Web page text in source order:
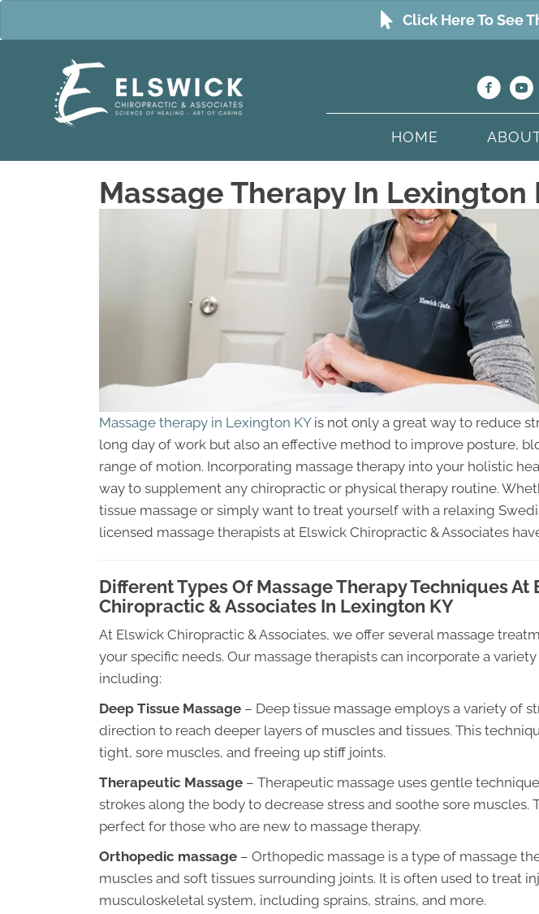
Click Here To See
HOME
Massage Therapy In Lexington
Massage therapy in Lexington KYis not only a great way to reduce
long day of work but also an effective method to improve posture,
range of motion. Incorporating massage therapy into your holistic
way to supplement any chiropractic or physical therapy routine.
tissue massage or simply want to treat yourself with a relaxing
licensed massage therapists at Elswick Chiropractic & Associates
Different Types Of Massage Therapy Techniques At
Chiropractic & Associates In Lexington KY
At Elswick Chiropractic & Associates, we offer several massage
your specific needs. Our massage therapists can incorporate a
including:
Deep Tissue Massage – Deep tissue massage employs a variety of
direction to reach deeper layers of muscles and tissues. This
tight, sore muscles, and freeing up stiff joints.
Therapeutic Massage – Therapeutic massage uses gentle
strokes along the body to decrease stress and soothe sore muscles.
perfect for those who are new to massage therapy.
Orthopedic massage – Orthopedic massage is a type of massage
muscles and soft tissues surrounding joints. It is often used to treat
musculoskeletal system, including sprains, strains, and more.